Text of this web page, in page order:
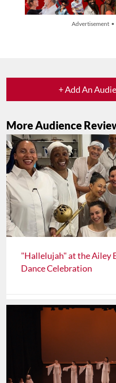
Advertisement
+ Add An
More Audience
"Hallelujah" at the Ailey
Dance Celebration